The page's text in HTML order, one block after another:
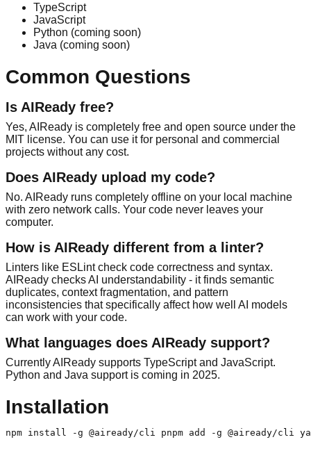
TypeScript
JavaScript
Python (coming soon)
Java (coming soon)
Common Questions
Is AIReady free?
Yes, AIReady is completely free and open source under the
MIT license. You can use it for personal and commercial
projects without any cost.
Does AIReady upload my code?
No. AIReady runs completely offline on your local machine
with zero network calls. Your code never leaves your
computer.
How is AIReady different from a linter?
Linters like ESLint check code correctness and syntax.
AIReady checks AI understandability - it finds semantic
duplicates, context fragmentation, and pattern
inconsistencies that specifically affect how well AI models
can work with your code.
What languages does AIReady support?
Currently AIReady supports TypeScript and JavaScript.
Python and Java support is coming in 2025.
Installation
npm install -g @aiready/cli pnpm add -g @aiready/cli